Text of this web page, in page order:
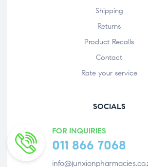
Shipping
Returns
Product Recalls
Contact
Rate your service
SOCIALS
FOR INQUIRIES
011 866 7068